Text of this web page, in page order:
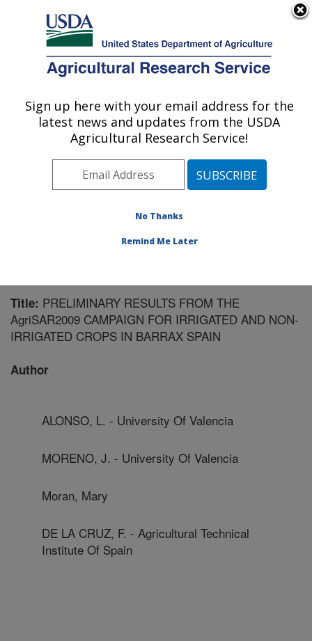
Here's how you know
Agricultural Research Service
U.S. DEPARTMENT OF AGRICULTURE
Southwest Watershed Research Center:
Tucson, AZ
Pacific West Area Tucson, Arizona
Title: PRELIMINARY RESULTS FROM THE
AgriSAR2009 CAMPAIGN FOR IRRIGATED AND NON-
IRRIGATED CROPS IN BARRAX SPAIN
Author
ALONSO, L. - University Of Valencia
MORENO, J. - University Of Valencia
Moran, Mary
DE LA CRUZ, F. - Agricultural Technical
Institute Of Spain
Sign up here with your email address for the
latest news and updates from the USDA
Agricultural Research Service!
No Thanks
Remind Me Later